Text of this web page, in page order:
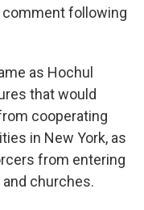
following
as Hochul
that would
cooperating
in New York, as
from entering
churches.